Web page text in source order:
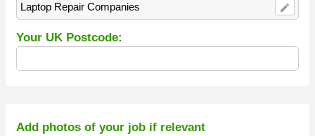
Laptop Repair Companies edit
Your UK Postcode:
Add photos of your job if relevant